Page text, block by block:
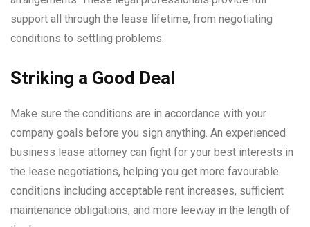
support all through the lease lifetime, from negotiating
conditions to settling problems.
Striking a Good Deal
Make sure the conditions are in accordance with your
company goals before you sign anything. An experienced
business lease attorney can fight for your best interests in
the lease negotiations, helping you get more favourable
conditions including acceptable rent increases, sufficient
maintenance obligations, and more leeway in the length of